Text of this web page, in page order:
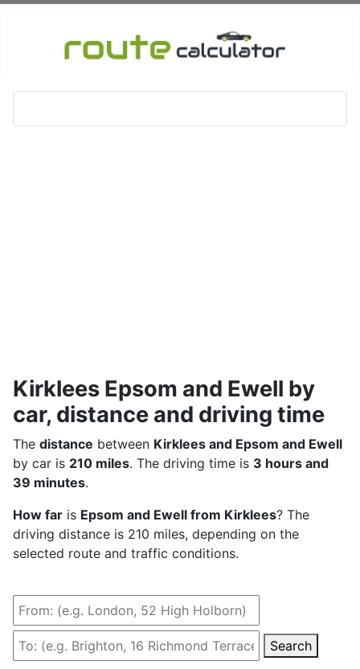
Kirklees Epsom and Ewell by
car, distance and driving time
The distance between Kirklees and Epsom and Ewell
by car is 210 miles. The driving time is 3 hours and
39 minutes.
How far is Epsom and Ewell from Kirklees? The
driving distance is 210 miles, depending on the
selected route and traffic conditions.
Search